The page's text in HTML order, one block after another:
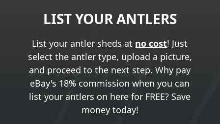
LIST YOUR ANTLERS
List your antler sheds at no cost! Just
select the antler type, upload a picture,
and proceed to the next step. Why pay
eBay's 18% commission when you can
list your antlers on here for FREE? Save
money today!